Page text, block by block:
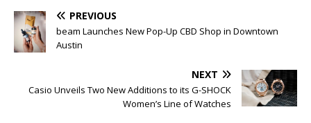
PREVIOUS
beam Launches New Pop-Up CBD Shop in Downtown
Austin
NEXT
Casio Unveils Two New Additions to its G-SHOCK
Women’s Line of Watches